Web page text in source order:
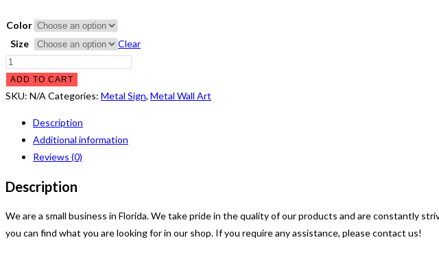
Color
Size
Clear
Live
and
Dream
Live
Dream
Metal
ADD TO CART
SKU: N/A Categories: Metal Sign, Metal Wall Art
Description
Additional information
Reviews (0)
Description
We are a small business in Florida. We take pride in the quality of our products and are constantly
you can find what you are looking for in our shop. If you require any assistance, please contact us!